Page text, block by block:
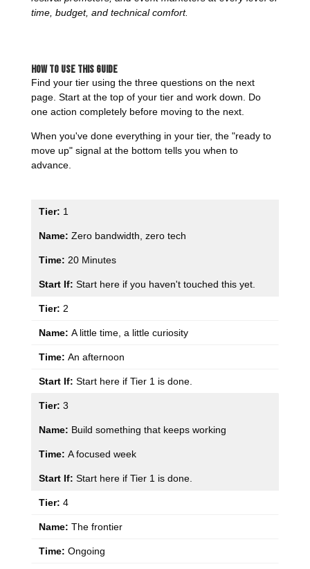
time, budget, and technical comfort.
How to Use This Guide
Find your tier using the three questions on the next
page. Start at the top of your tier and work down. Do
one action completely before moving to the next.
When you've done everything in your tier, the "ready to
move up" signal at the bottom tells you when to
advance.
1
Zero bandwidth, zero tech
20 Minutes
Start here if you haven't touched this yet.
2
A little time, a little curiosity
An afternoon
Start here if Tier 1 is done.
3
Build something that keeps working
A focused week
Start here if Tier 1 is done.
4
The frontier
Ongoing